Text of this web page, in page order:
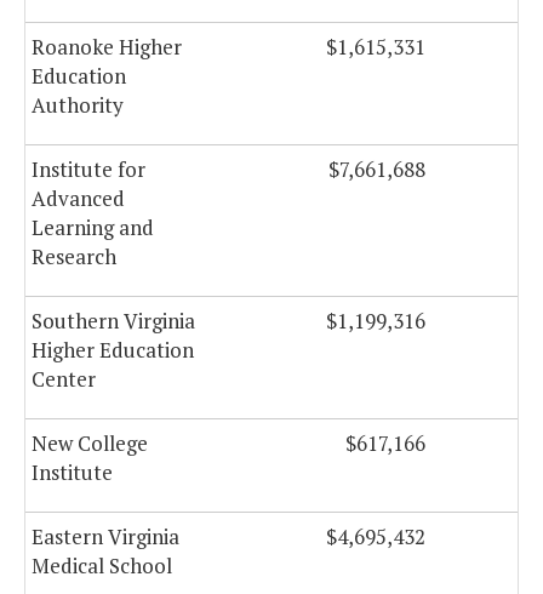
Roanoke Higher
Education
Authority
$1,615,331
Institute for
Advanced
Learning and
Research
$7,661,688
Southern Virginia
Higher Education
Center
$1,199,316
New College
Institute
$617,166
Eastern Virginia
Medical School
$4,695,432